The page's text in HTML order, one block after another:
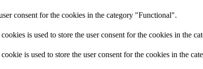
consent for the cookies in the category "Functional".
is used to store the user consent for the cookies in the
is used to store the user consent for the cookies in the